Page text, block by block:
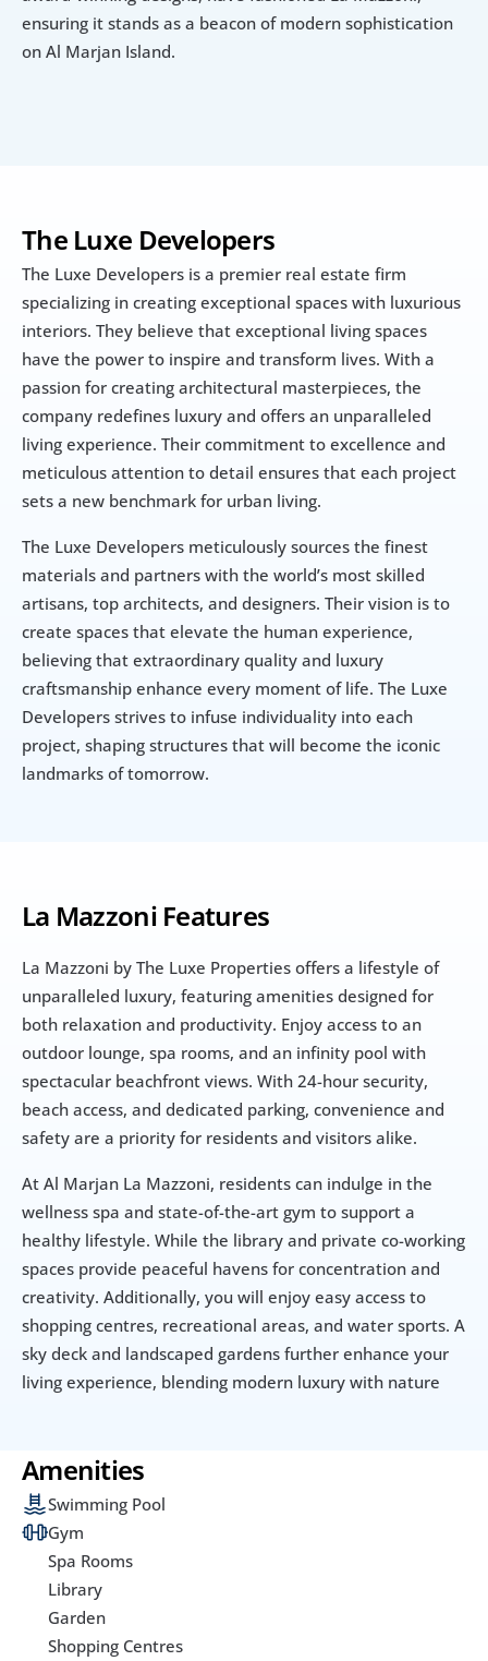
The Luxe Developers
The Luxe Developers is a premier real estate firm
specializing in creating exceptional spaces with luxurious
interiors. They believe that exceptional living spaces
have the power to inspire and transform lives. With a
passion for creating architectural masterpieces, the
company redefines luxury and offers an unparalleled
living experience. Their commitment to excellence and
meticulous attention to detail ensures that each project
sets a new benchmark for urban living.
The Luxe Developers meticulously sources the finest
materials and partners with the world’s most skilled
artisans, top architects, and designers. Their vision is to
create spaces that elevate the human experience,
believing that extraordinary quality and luxury
craftsmanship enhance every moment of life. The Luxe
Developers strives to infuse individuality into each
project, shaping structures that will become the iconic
landmarks of tomorrow.
ensuring it stands as a beacon of modern sophistication
on Al Marjan Island.
La Mazzoni Features
La Mazzoni by The Luxe Properties offers a lifestyle of
unparalleled luxury, featuring amenities designed for
both relaxation and productivity. Enjoy access to an
outdoor lounge, spa rooms, and an infinity pool with
spectacular beachfront views. With 24-hour security,
beach access, and dedicated parking, convenience and
safety are a priority for residents and visitors alike.
At Al Marjan La Mazzoni, residents can indulge in the
wellness spa and state-of-the-art gym to support a
healthy lifestyle. While the library and private co-working
spaces provide peaceful havens for concentration and
creativity. Additionally, you will enjoy easy access to
shopping centres, recreational areas, and water sports. A
sky deck and landscaped gardens further enhance your
living experience, blending modern luxury with nature
Amenities
Swimming Pool
Gym
Spa Rooms
Library
Garden
Shopping Centres